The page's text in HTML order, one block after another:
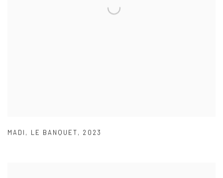
MADI , LE BANQUET, 2023